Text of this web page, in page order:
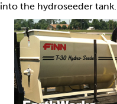
into the hydroseeder tank.